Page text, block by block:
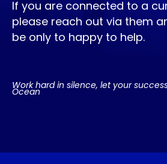
If you are connected to a
please reach out via them
be only to happy to help.
Work hard in silence, let your
Ocean